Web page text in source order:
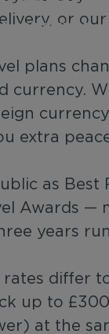
convenient
or
plans
currency.
extra
as Best
Awards —
years
rates differ
up to
at the